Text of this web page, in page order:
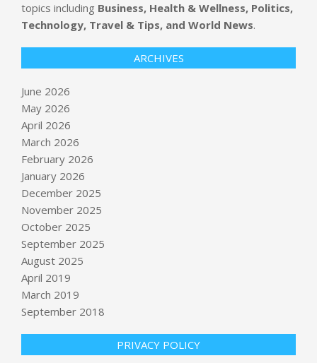
topics including Business, Health & Wellness, Politics,
Technology, Travel & Tips, and World News.
ARCHIVES
June 2026
May 2026
April 2026
March 2026
February 2026
January 2026
December 2025
November 2025
October 2025
September 2025
August 2025
April 2019
March 2019
September 2018
PRIVACY POLICY
Conservative Sonja Shaw leads
An Uncertain Future for NYC
NEWS EDITOR ON: